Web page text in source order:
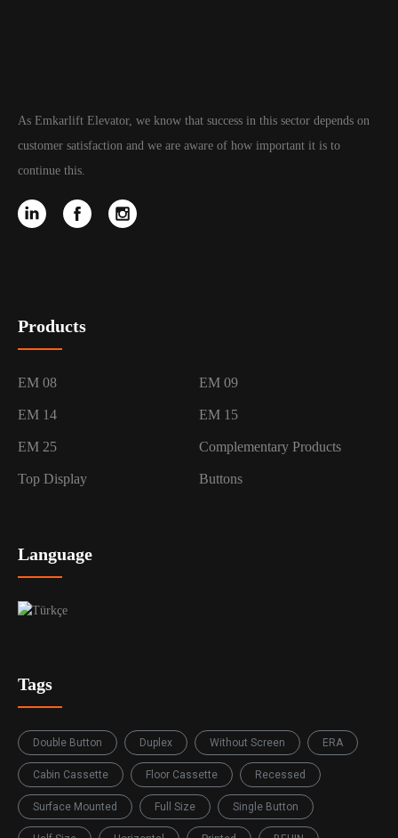
As Emkarlift Elevator, we know that success in this sector depends on
customer satisfaction and we are aware of how important it is to
continue this.
Products
EM 08 EM 09
EM 14 EM 15
EM 25 Complementary Products
Top Display Buttons
Tags
Double Button Duplex Without Screen ERA
Cabin Cassette Floor Cassette Recessed
Surface Mounted Full Size Single Button
Language